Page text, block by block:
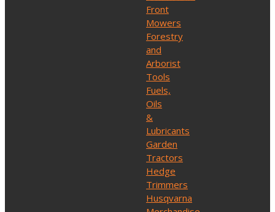
Front
Mowers
Forestry
and
Arborist
Tools
Fuels,
Oils
&
Lubricants
Garden
Tractors
Hedge
Trimmers
Husqvarna